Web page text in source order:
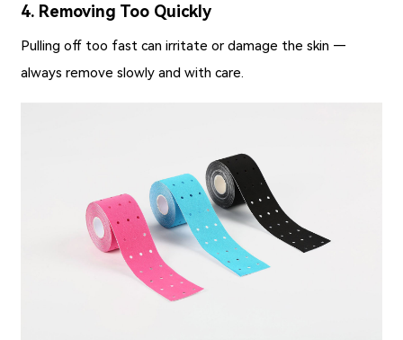
4. Removing Too Quickly
Pulling off too fast can irritate or damage the skin —
always remove slowly and with care.